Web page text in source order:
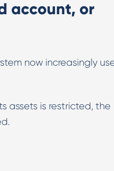
account, or
now increasingly
assets is restricted, the